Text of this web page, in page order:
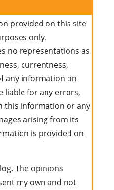
provided on this site
only.
no representations as
currentness,
any information on
liable for any errors,
this information or any
arising from its
is provided on
The opinions
my own and not